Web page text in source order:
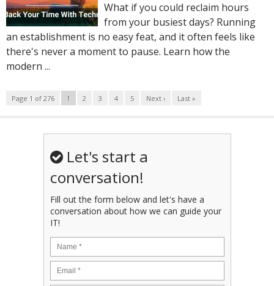
What if you could reclaim hours
from your busiest days? Running
an establishment is no easy feat, and it often feels like
there's never a moment to pause. Learn how the
modern ...
Page 1 of 276 1 2 3 4 5 Next › Last »
Let's start a
conversation!
Fill out the form below and let's have a
conversation about how we can guide your
IT!
Name *
Email *